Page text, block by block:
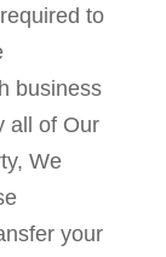
to
business
all of Our
We
your